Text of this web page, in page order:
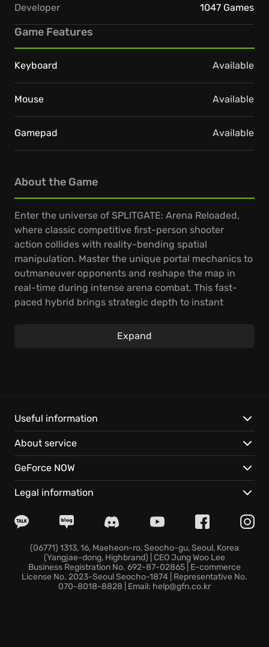
About the Game
Enter the universe of SPLITGATE: Arena Reloaded,
where classic competitive first-person shooter
action collides with reality-bending spatial
manipulation. Master the unique portal mechanics to
outmaneuver opponents and reshape the map in
real-time during intense arena combat. This fast-
paced hybrid brings strategic depth to instant
competition, relying on quick thinking and precise
aim to dominate the battlefield.
Experience gravity-defying movement and strategic
portal placement that fundamentally alters
gameplay flow.
and objective-based modes.
device where you enjoy cloud gaming.
Ready your arsenal for a fresh dimension of
explosive map control.
Expand
Developer 1047 Games
Game Features
Keyboard Available
Mouse Available
Gamepad Available
Useful information
About service
GeForce NOW
Legal information
(06771) 1313, 16, Maeheon-ro, Seocho-gu, Seoul, Korea
(Yangjae-dong, Highbrand) | CEO Jung Woo Lee
Business Registration No. 692-87-02865 | E-commerce
License No. 2023-Seoul Seocho-1874 | Representative No.
070-8018-8828 | Email: help@gfn.co.kr